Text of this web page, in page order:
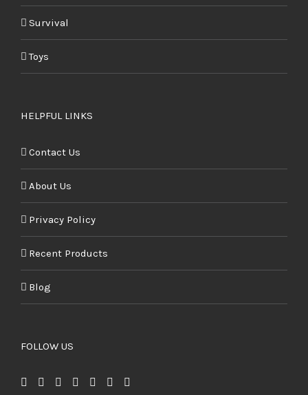
Survival
Toys
HELPFUL LINKS
Contact Us
About Us
Privacy Policy
Recent Products
Blog
FOLLOW US